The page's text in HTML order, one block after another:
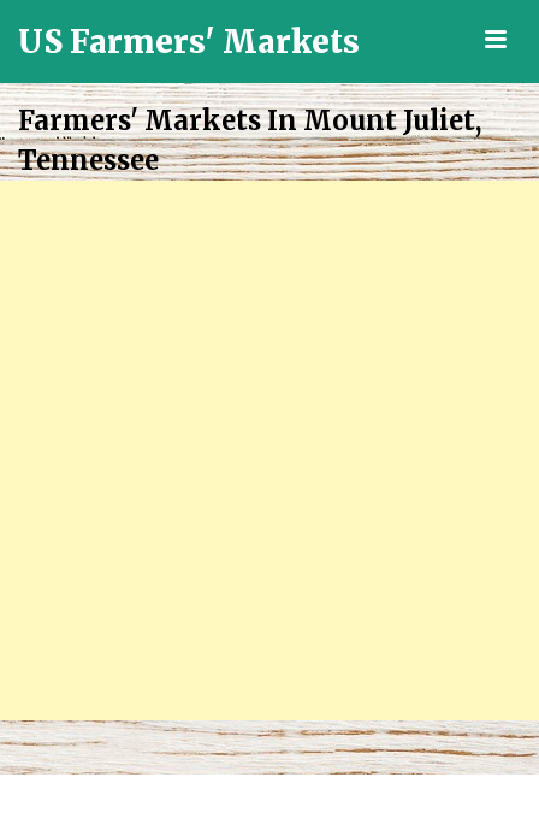
US Farmers' Markets
Grown
Fresh
Food
in
Farmers' Markets In Mount Juliet,
Tennessee